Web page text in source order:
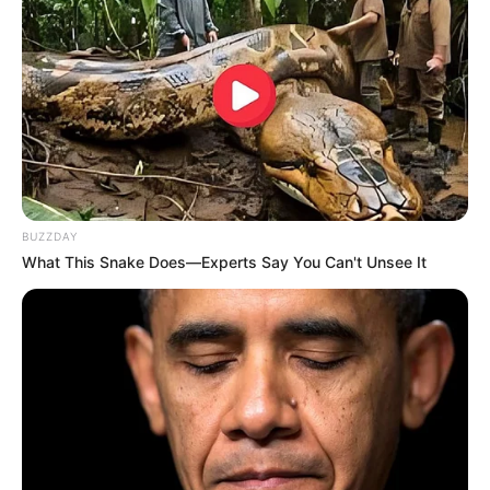
Participe do nosso grupo do
WhatsApp!
Fique informado em tempo real sobre as principais
Clique aqui para entrar no grupo
BUZZDAY
What This Snake Does—Experts Say You Can't Unsee It